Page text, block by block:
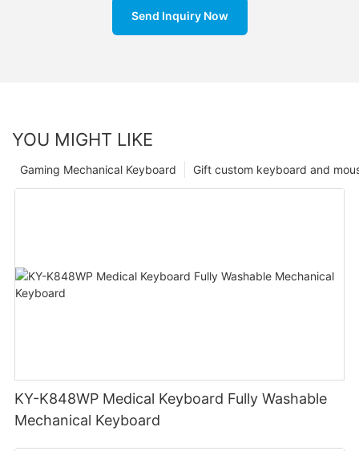
Send Inquiry Now
YOU MIGHT LIKE
Gift custom keyboard and
Gaming Mechanical Keyboard
KY-K848WP Medical Keyboard Fully Washable
Mechanical Keyboard